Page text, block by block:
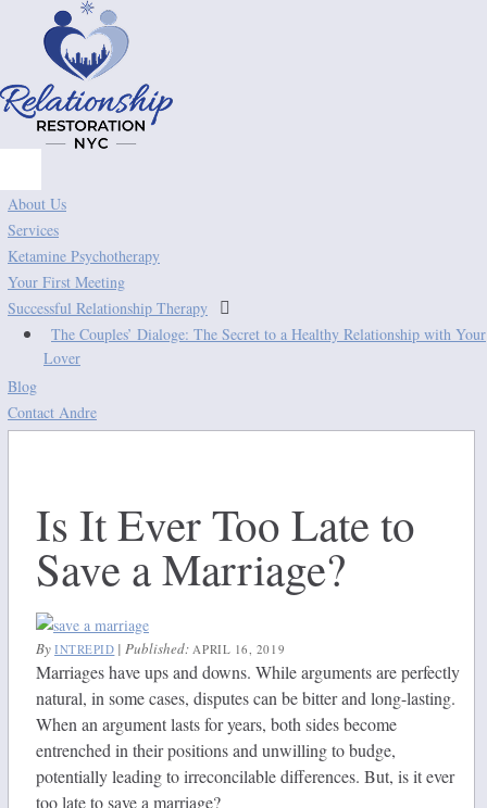
About Us
Services
Ketamine Psychotherapy
Your First Meeting
Successful Relationship Therapy

The Couples’ Dialoge: The Secret to a Healthy Relationship with Your
Lover
Blog
Contact Andre
Is It Ever Too Late to
Save a Marriage?
By INTREPID |Published:APRIL 16, 2019
Marriages have ups and downs. While arguments are perfectly
natural, in some cases, disputes can be bitter and long-lasting.
When an argument lasts for years, both sides become
entrenched in their positions and unwilling to budge,
potentially leading to irreconcilable differences. But, is it ever
too late to save a marriage?